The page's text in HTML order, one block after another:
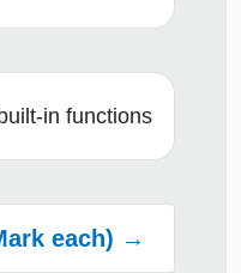
in functions
each) →